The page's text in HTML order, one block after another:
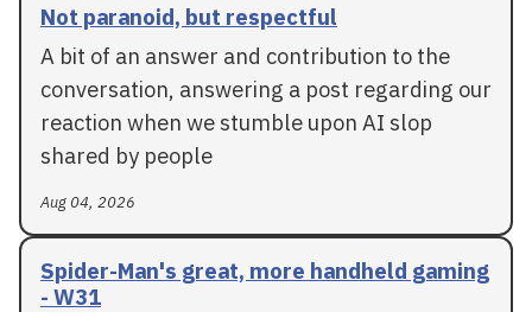
Not paranoid, but respectful
A bit of an answer and contribution to the
conversation, answering a post regarding our
reaction when we stumble upon AI slop
shared by people
Aug 04, 2026
Spider-Man's great, more handheld gaming
- W31